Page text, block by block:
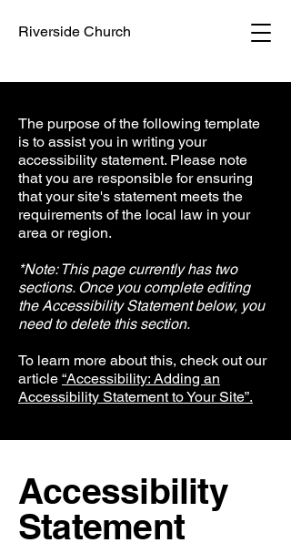
Riverside Church
The purpose of the following template
is to assist you in writing your
accessibility statement. Please note
that you are responsible for ensuring
that your site's statement meets the
requirements of the local law in your
area or region.
*Note: This page currently has two
sections. Once you complete editing
the Accessibility Statement below, you
need to delete this section.
To learn more about this, check out our
article “Accessibility: Adding an
Accessibility Statement to Your Site”.
​Accessibility
Statement